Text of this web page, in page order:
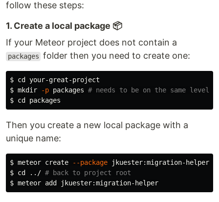
follow these steps:
1. Create a local package 📦
If your Meteor project does not contain a
packages folder then you need to create one:
$ cd
$ mkdir -p packages # needs to be on the same
$ cd
Then you create a new local package with a
unique name:
$ meteor create --package
$ cd ../ # back to project root
$